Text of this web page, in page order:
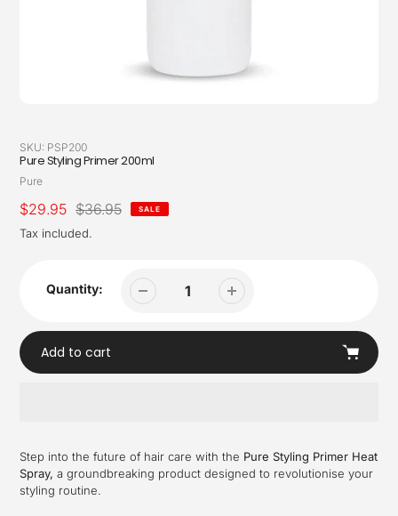
SKU: PSP200
Pure Styling Primer 200ml
Vendor
Pure
Sale
price
$29.95
Regular
price
$36.95 SALE
Tax included.
Quantity:
Add to cart
to
your
cart
Step into the future of hair care with the Pure Styling Primer Heat
Spray, a groundbreaking product designed to revolutionise your
styling routine.